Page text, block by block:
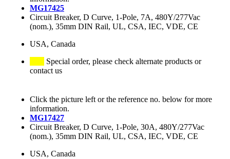
MG17425
Circuit Breaker, D Curve, 1-Pole, 7A, 480Y/277Vac
(nom.), 35mm DIN Rail, UL, CSA, IEC, VDE, CE
USA, Canada
Special order, please check alternate products or
contact us
Click the picture left or the reference no. below for more
information.
MG17427
Circuit Breaker, D Curve, 1-Pole, 30A, 480Y/277Vac
(nom.), 35mm DIN Rail, UL, CSA, IEC, VDE, CE
USA, Canada